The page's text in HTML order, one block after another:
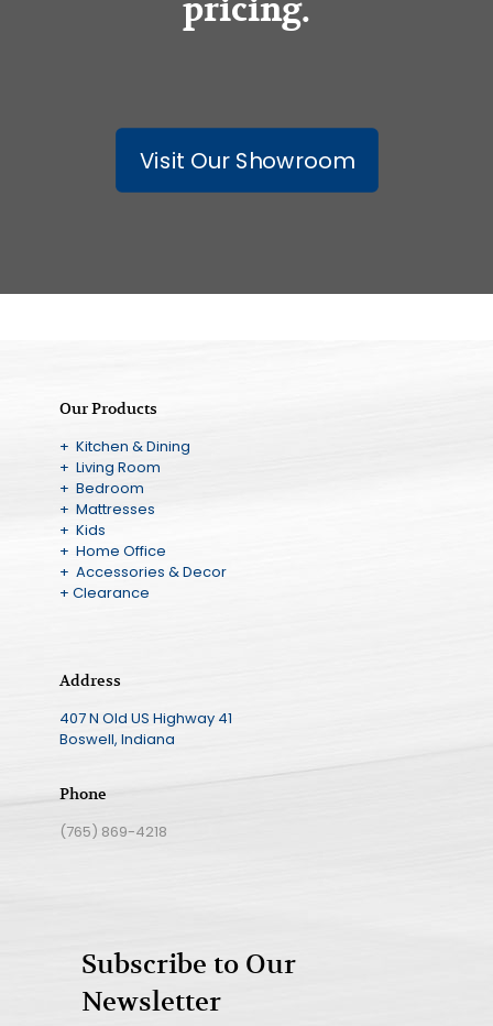
pricing.
Visit Our Showroom
Our Products
+ Kitchen & Dining
+ Living Room
+ Bedroom
+ Mattresses
+ Kids
+ Home Office
+ Accessories & Decor
+ Clearance
Address
407 N Old US Highway 41
Boswell, Indiana
Phone
(765) 869-4218
Subscribe to Our
Newsletter